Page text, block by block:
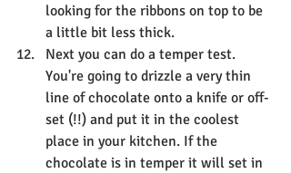
looking for the ribbons on top to be
a little bit less thick.
Next you can do a temper test.
You're going to drizzle a very thin
line of chocolate onto a knife or off-
set (!!) and put it in the coolest
place in your kitchen. If the
chocolate is in temper it will set in